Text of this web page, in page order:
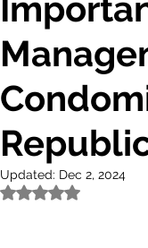
Updated: Dec 2, 2024
Rated NaN out of